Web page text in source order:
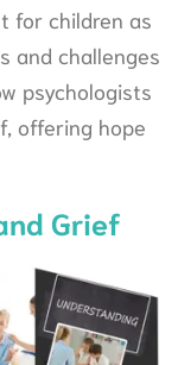
for children as
and challenges
psychologists
offering hope
Grief